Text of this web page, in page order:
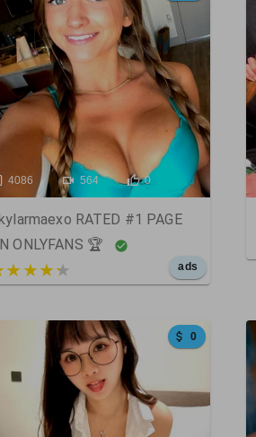
4086 564 0
RATED #1 PAGE
ONLYFANS 🏆
out of 5 ads
0